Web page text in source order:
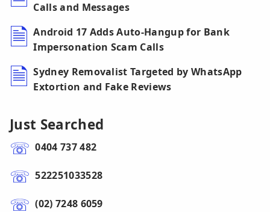
Calls and Messages
Android 17 Adds Auto-Hangup for Bank
Impersonation Scam Calls
Sydney Removalist Targeted by WhatsApp
Extortion and Fake Reviews
Just Searched
0404 737 482
522251033528
(02) 7248 6059